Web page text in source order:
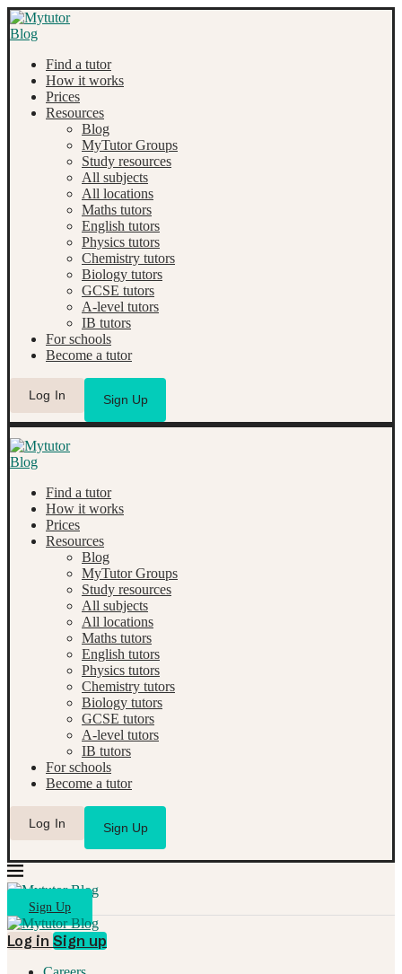
Find a tutor
How it works
Prices
Resources
Blog
MyTutor Groups
Study resources
All subjects
All locations
Maths tutors
English tutors
Physics tutors
Chemistry tutors
Biology tutors
GCSE tutors
A-level tutors
IB tutors
For schools
Become a tutor
Log In Sign Up
Find a tutor
How it works
Prices
Resources
Blog
MyTutor Groups
Study resources
All subjects
All locations
Maths tutors
English tutors
Physics tutors
Chemistry tutors
Biology tutors
GCSE tutors
A-level tutors
IB tutors
For schools
Become a tutor
Log In Sign Up
Sign Up
Log in Sign up